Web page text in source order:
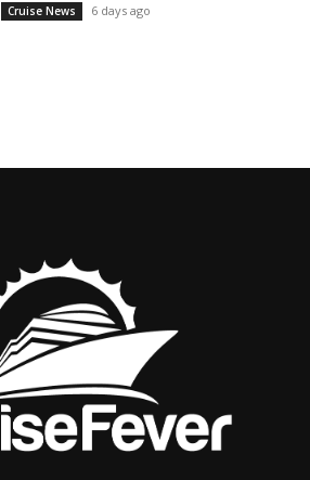
Cruise News 6 days ago